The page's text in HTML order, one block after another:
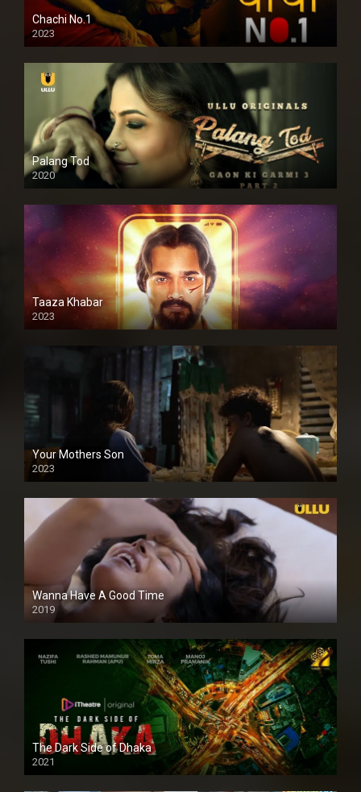
Chachi No.1
2023
Palang Tod
2020
Taaza Khabar
2023
Your Mothers Son
2023
Full HDSD
Wanna Have A Good Time
2019
The Dark Side of Dhaka
2021
Full HD